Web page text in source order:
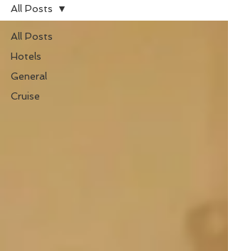
All Posts
Hotels
General
Cruise
All Posts